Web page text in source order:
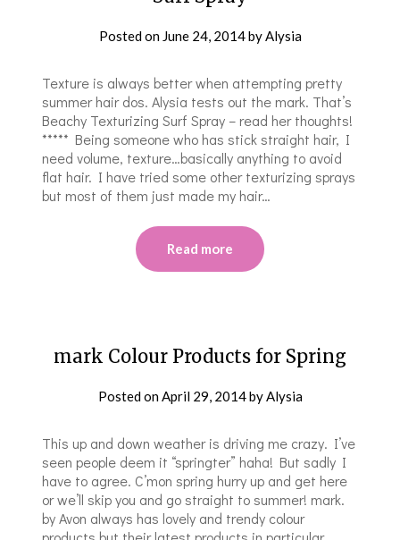
Posted on June 24, 2014byAlysia
Texture is always better when attempting pretty
summer hair dos. Alysia tests out the ​​mark. That’s
Beachy Texturizing Surf Spray – read her thoughts!
***** ​Being someone who has stick straight hair, I
need volume, texture…basically anything to avoid
flat hair. I have tried some other texturizing spray​s​
but most of them just made my hair…
Read more
mark Colour Products for Spring
Posted onApril 29, 2014byAlysia
This up and down weather is driving me crazy. I’ve
seen people deem it “springter” haha! But sadly I
have to agree. C’mon spring hurry up and get here
or we’ll skip you and go straight to summer! mark.
by Avon always has lovely and trendy colour